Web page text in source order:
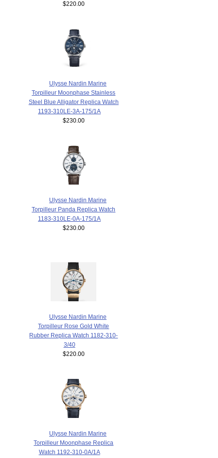
$220.00
Ulysse Nardin Marine
Torpilleur Moonphase Stainless
Steel Blue Alligator Replica Watch
1193-310LE-3A-175/1A
$230.00
Ulysse Nardin Marine
Torpilleur Panda Replica Watch
1183-310LE-0A-175/1A
$230.00
Ulysse Nardin Marine
Torpilleur Rose Gold White
Rubber Replica Watch 1182-310-
3/40
$220.00
Ulysse Nardin Marine
Torpilleur Moonphase Replica
Watch 1192-310-0A/1A